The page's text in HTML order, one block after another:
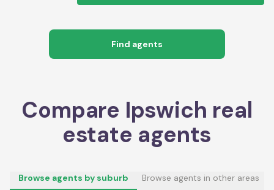
Find agents
Compare Ipswich real
estate agents
Browse agents by suburb Browse agents in other areas